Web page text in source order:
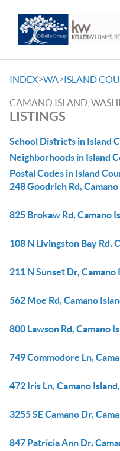
INDEX>WA>ISLAND
CAMANO ISLAND,
LISTINGS
School Districts in Island
Neighborhoods in Island
Postal Codes in Island
248 Goodrich Rd,
825 Brokaw Rd, Camano
108 N Livingston Bay Rd,
211 N Sunset Dr,
562 Moe Rd, Camano
800 Lawson Rd, Camano
749 Commodore Ln,
472 Iris Ln, Camano
3255 SE Camano Dr,
847 Patricia Ann Dr,